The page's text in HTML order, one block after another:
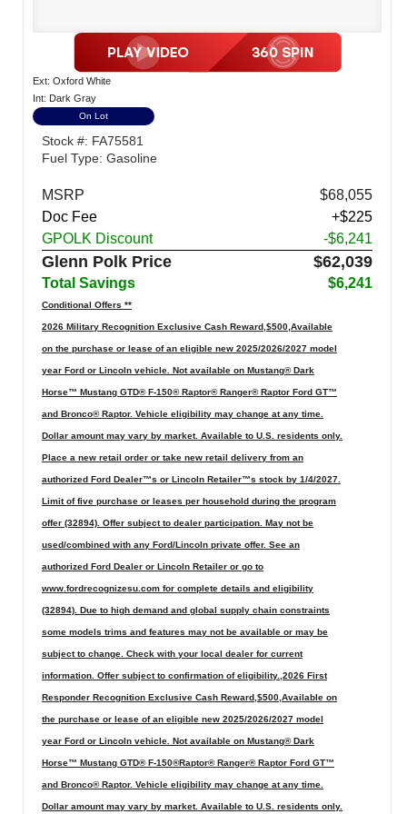
Ext: Oxford White
Int: Dark Gray
On Lot
Stock #: FA75581
Fuel Type: Gasoline
MSRP
$68,055
Doc Fee
+$225
GPOLK Discount
-$6,241
Glenn Polk Price $62,039
Total Savings $6,241
Conditional Offers **
2026 Military Recognition Exclusive Cash Reward,$500,Available
on the purchase or lease of an eligible new 2025/2026/2027 model
year Ford or Lincoln vehicle. Not available on Mustang® Dark
Horse™ Mustang GTD® F-150® Raptor® Ranger® Raptor Ford GT™
and Bronco® Raptor. Vehicle eligibility may change at any time.
Dollar amount may vary by market. Available to U.S. residents only.
Place a new retail order or take new retail delivery from an
authorized Ford Dealer™s or Lincoln Retailer™s stock by 1/4/2027.
Limit of five purchase or leases per household during the program
offer (32894). Offer subject to dealer participation. May not be
used/combined with any Ford/Lincoln private offer. See an
authorized Ford Dealer or Lincoln Retailer or go to
www.fordrecognizesu.com for complete details and eligibility
(32894). Due to high demand and global supply chain constraints
some models trims and features may not be available or may be
subject to change. Check with your local dealer for current
information. Offer subject to confirmation of eligibility.,2026 First
Responder Recognition Exclusive Cash Reward,$500,Available on
the purchase or lease of an eligible new 2025/2026/2027 model
year Ford or Lincoln vehicle. Not available on Mustang® Dark
Horse™ Mustang GTD® F-150®Raptor® Ranger® Raptor Ford GT™
and Bronco® Raptor. Vehicle eligibility may change at any time.
Dollar amount may vary by market. Available to U.S. residents only.